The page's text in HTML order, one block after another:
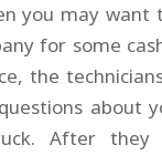
you may want
for some
the
about
After they